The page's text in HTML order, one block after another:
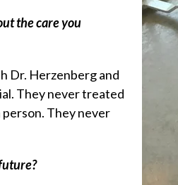
the care you
Dr. Herzenberg and
They never treated
person. They never